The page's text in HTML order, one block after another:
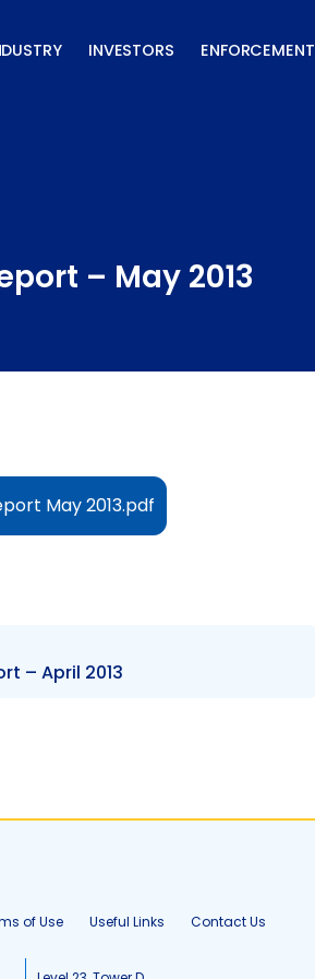
INVESTORS ENFORCEMENT
– May 2013
May 2013.pdf
– April 2013
of Use Useful Links Contact Us